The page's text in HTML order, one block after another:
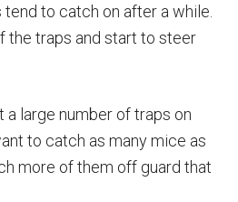
to catch on after a while.
the traps and start to steer
a large number of traps on
to catch as many mice as
more of them off guard that